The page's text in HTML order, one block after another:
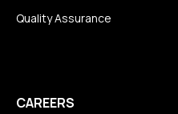
Quality Assurance
CAREERS